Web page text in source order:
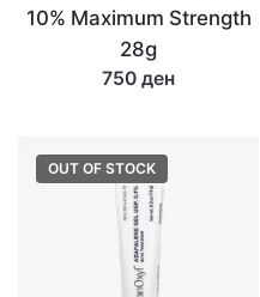
10% Maximum Strength
28g
750 ден
OUT OF STOCK